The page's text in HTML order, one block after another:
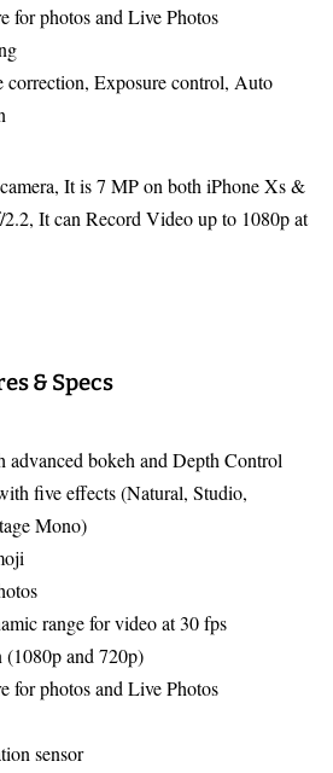
for photos and Live Photos
correction, Exposure control, Auto
It is 7 MP on both iPhone Xs &
It can Record Video up to 1080p at
& Specs
advanced bokeh and Depth Control
five effects (Natural, Studio,
Mono)
range for video at 30 fps
and 720p)
for photos and Live Photos
sensor